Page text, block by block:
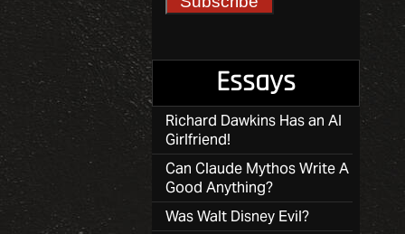
Essays
Richard Dawkins Has an AI
Girlfriend!
Can Claude Mythos Write A
Good Anything?
Was Walt Disney Evil?